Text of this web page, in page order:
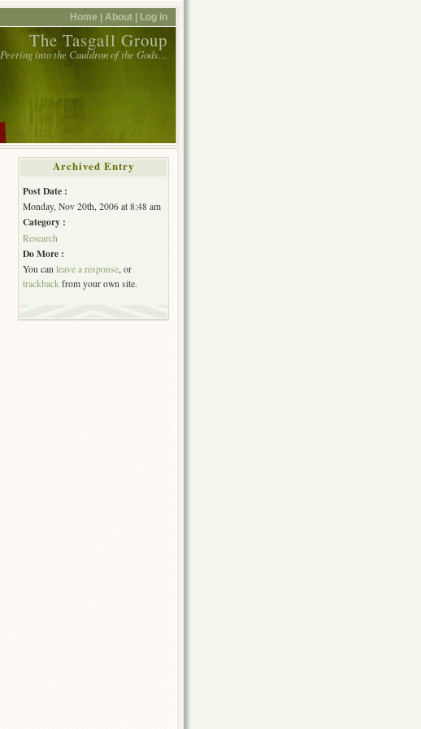
Home | About | Log in
The Tasgall Group
Peering into the Cauldron of the Gods…
Archived Entry
Post Date :
Monday, Nov 20th, 2006 at 8:48 am
Category :
Research
Do More :
You can leave a response , or
trackback from your own site.